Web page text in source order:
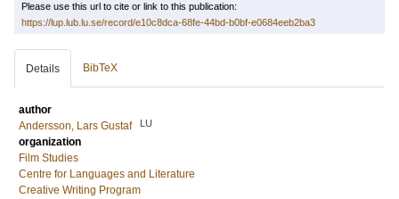
Please use this url to cite or link to this publication:
https://lup.lub.lu.se/record/e10c8dca-68fe-44bd-b0bf-e0684eeb2ba3
Details BibTeX
author
Andersson, Lars Gustaf
LU
organization
Film Studies
Centre for Languages and Literature
Creative Writing Program